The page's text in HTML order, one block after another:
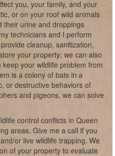
you, your family, and your
or on your roof wild animals
their urine and droppings
technicians and I perform
cleanup, sanitization,
your property; we can also
your wildlife problem from
is a colony of bats in a
or destructive behaviors of
and pigeons, we can solve
control conflicts in Queen
areas. Give me a call if you
or live wildlife trapping. We
of your property to evaluate